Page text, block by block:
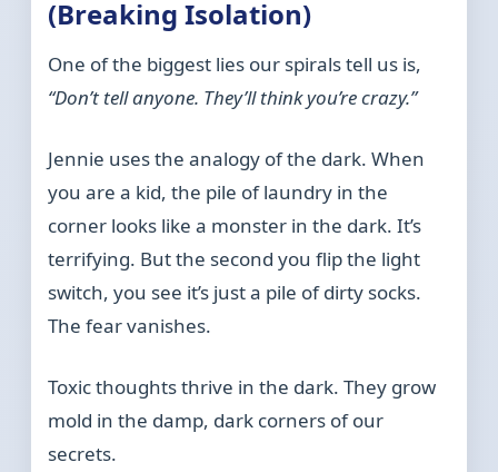
(Breaking Isolation)
One of the biggest lies our spirals tell us is,
“Don’t tell anyone. They’ll think you’re crazy.”
Jennie uses the analogy of the dark. When
you are a kid, the pile of laundry in the
corner looks like a monster in the dark. It’s
terrifying. But the second you flip the light
switch, you see it’s just a pile of dirty socks.
The fear vanishes.
Toxic thoughts thrive in the dark. They grow
mold in the damp, dark corners of our
secrets.